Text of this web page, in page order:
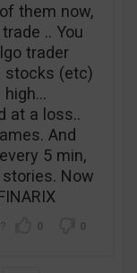
them now,
.. You
trader
stocks (etc)
high…
at a loss..
And
5 min,
Now
0 0